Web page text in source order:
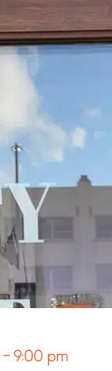
-9:00 pm